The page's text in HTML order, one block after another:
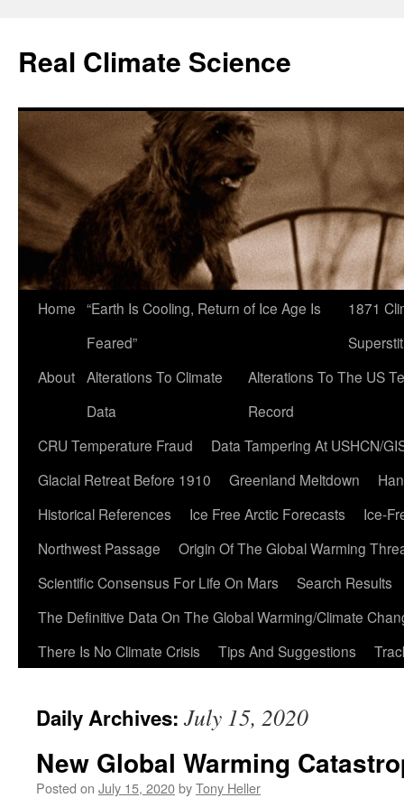
content
Real Climate Science
Home “Earth Is Cooling, Return of Ice Age Is
Feared”
1871
About Alterations To Climate
Data
Alterations To The US
Record
CRU Temperature Fraud
Data Tampering At USHCN/
Glacial Retreat Before 1910
Greenland Meltdown
Historical References
Ice Free Arctic Forecasts
Ice-
Northwest Passage
Origin Of The Global Warming
Scientific Consensus For Life On Mars
Search Results
The Definitive Data On The Global Warming/Climate
There Is No Climate Crisis
Tips And Suggestions
Daily Archives: July 15, 2020
New Global Warming
Posted on July 15, 2020byTony Heller